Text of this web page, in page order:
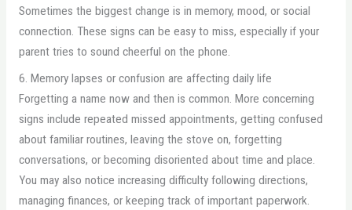
Sometimes the biggest change is in memory, mood, or social
connection. These signs can be easy to miss, especially if your
parent tries to sound cheerful on the phone.
6. Memory lapses or confusion are affecting daily life
Forgetting a name now and then is common. More concerning
signs include repeated missed appointments, getting confused
about familiar routines, leaving the stove on, forgetting
conversations, or becoming disoriented about time and place.
You may also notice increasing difficulty following directions,
managing finances, or keeping track of important paperwork.